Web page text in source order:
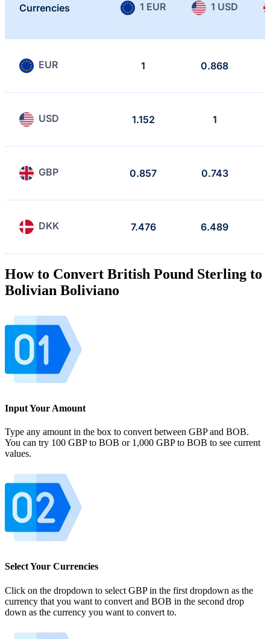
Currencies 1 EUR 1 USD
EUR 1 0.868
USD 1.152 1
GBP 0.857 0.743
DKK 7.476 6.489
How to Convert British Pound Sterling to
Bolivian Boliviano
Input Your Amount
Type any amount in the box to convert between GBP and BOB.
You can try 100 GBP to BOB or 1,000 GBP to BOB to see current
values.
Select Your Currencies
Click on the dropdown to select GBP in the first dropdown as the
currency that you want to convert and BOB in the second drop
down as the currency you want to convert to.